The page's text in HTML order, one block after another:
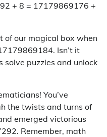
+ 8 = 17179869176 +
of our magical box when
Isn’t it
puzzles and unlock
You’ve
the twists and turns of
emerged victorious
Remember, math